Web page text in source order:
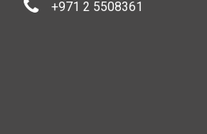
+971 2 5508361